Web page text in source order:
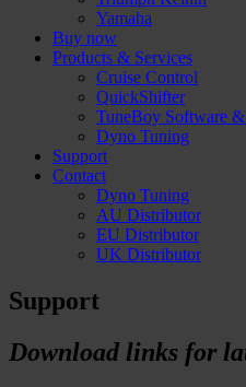
Yamaha
Buy now
Products & Services
Cruise Control
QuickShifter
TuneBoy Software &
Dyno Tuning
Support
Contact
Dyno Tuning
AU Distributor
EU Distributor
UK Distributor
Support
Download links for